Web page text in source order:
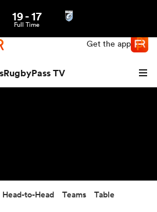
Get the app
RugbyPass TV
19-17
Full Time
Head-to-Head Teams Table